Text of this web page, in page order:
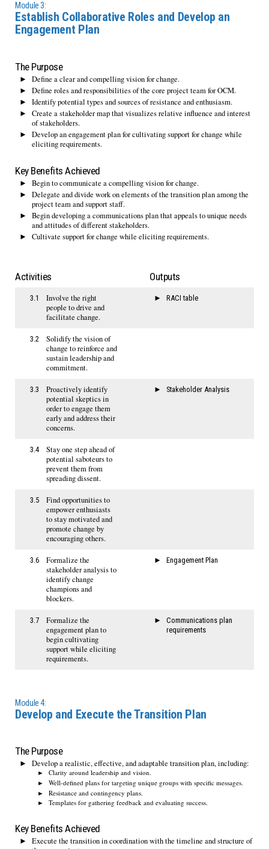
Module 3:
Establish Collaborative Roles and Develop an
Engagement Plan
The Purpose
Define a clear and compelling vision for change.
Define roles and responsibilities of the core project team for OCM.
Identify potential types and sources of resistance and enthusiasm.
Create a stakeholder map that visualizes relative influence and interest
of stakeholders.
Develop an engagement plan for cultivating support for change while
eliciting requirements.
Key Benefits Achieved
Begin to communicate a compelling vision for change.
Delegate and divide work on elements of the transition plan among the
project team and support staff.
Begin developing a communications plan that appeals to unique needs
and attitudes of different stakeholders.
Cultivate support for change while eliciting requirements.
Activities Outputs
3.1
Involve the right
people to drive and
facilitate change.
RACI table
3.2
Solidify the vision of
change to reinforce and
sustain leadership and
commitment.
3.3
Proactively identify
potential skeptics in
order to engage them
early and address their
concerns.
Stakeholder Analysis
3.4
Stay one step ahead of
potential saboteurs to
prevent them from
spreading dissent.
3.5
Find opportunities to
empower enthusiasts
to stay motivated and
promote change by
encouraging others.
3.6
Formalize the
stakeholder analysis to
identify change
champions and
blockers.
Engagement Plan
3.7
Formalize the
engagement plan to
begin cultivating
support while eliciting
requirements.
Communications plan
requirements
Module 4:
Develop and Execute the Transition Plan
The Purpose
Develop a realistic, effective, and adaptable transition plan, including:
Clarity around leadership and vision.
Well-defined plans for targeting unique groups with specific messages.
Resistance and contingency plans.
Templates for gathering feedback and evaluating success.
Key Benefits Achieved
Execute the transition in coordination with the timeline and structure of